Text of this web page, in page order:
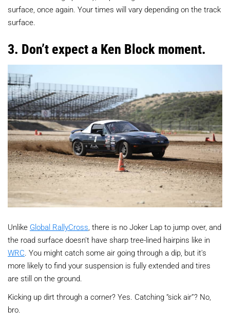
surface, once again. Your times will vary depending on the track
surface.
3. Don’t expect a Ken Block moment.
Unlike Global RallyCross, there is no Joker Lap to jump over, and
the road surface doesn't have sharp tree-lined hairpins like in
WRC. You might catch some air going through a dip, but it's
more likely to find your suspension is fully extended and tires
are still on the ground.
Kicking up dirt through a corner? Yes. Catching “sick air”? No,
bro.